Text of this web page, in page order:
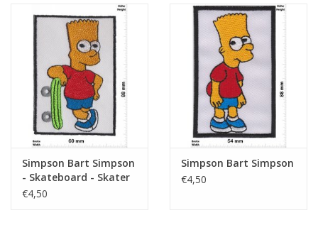
Simpson Bart Simpson
- Skateboard - Skater
€4,50
Simpson Bart Simpson
€4,50